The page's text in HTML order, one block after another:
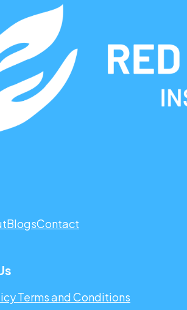
BlogsContact
Terms and Conditions